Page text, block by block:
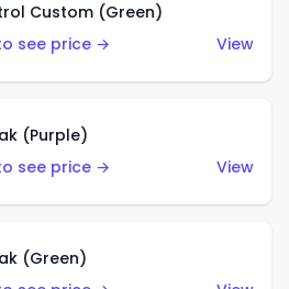
Custom (Green)
see price →
View
(Purple)
see price →
View
(Green)